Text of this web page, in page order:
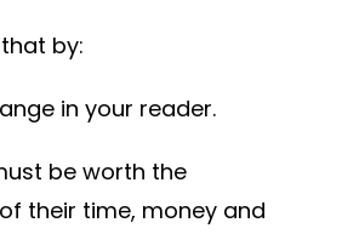
by:
in your reader.
be worth the
their time, money and